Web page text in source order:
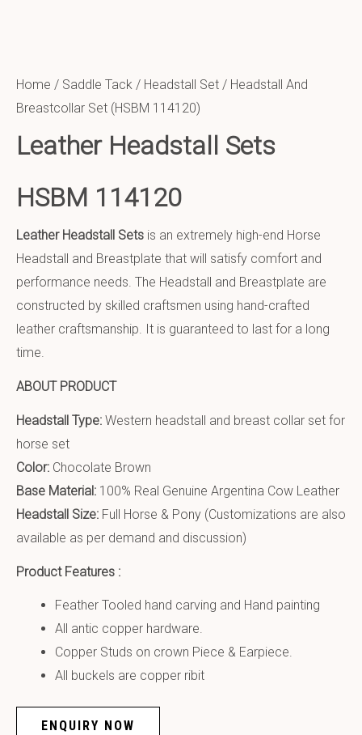
Home / Saddle Tack / Headstall Set / Headstall And
Breastcollar Set (HSBM 114120)
Leather Headstall Sets
HSBM 114120
Leather Headstall Sets is an extremely high-end Horse
Headstall and Breastplate that will satisfy comfort and
performance needs. The Headstall and Breastplate are
constructed by skilled craftsmen using hand-crafted
leather craftsmanship. It is guaranteed to last for a long
time.
ABOUT PRODUCT
Headstall Type: Western headstall and breast collar set for
horse set
Color: Chocolate Brown
Base Material: 100% Real Genuine Argentina Cow Leather
Headstall Size: Full Horse & Pony (Customizations are also
available as per demand and discussion)
Product Features :
Feather Tooled hand carving and Hand painting
All antic copper hardware.
Copper Studs on crown Piece & Earpiece.
All buckels are copper ribit
ENQUIRY NOW